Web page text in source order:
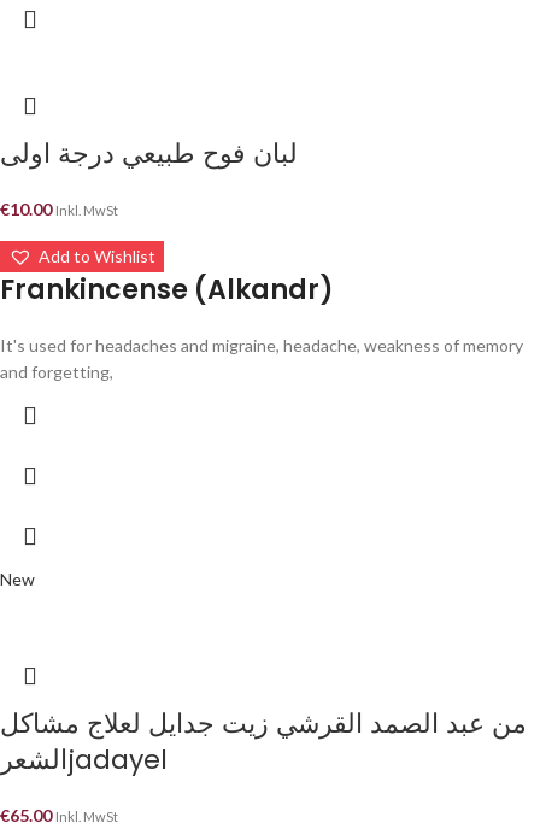
لبان فوح طبيعي درجة اولى
€10.00 Inkl. MwSt
Add to Wishlist
Frankincense (Alkandr)
It's used for headaches and migraine, headache, weakness of memory
and forgetting,
New
من عبد الصمد القرشي زيت جدايل لعلاج مشاكل
الشعرjadayel
€65.00 Inkl. MwSt